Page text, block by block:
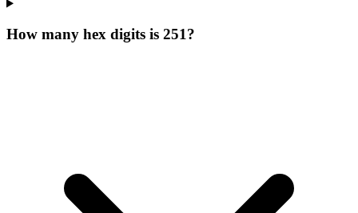
How many hex digits is 251?